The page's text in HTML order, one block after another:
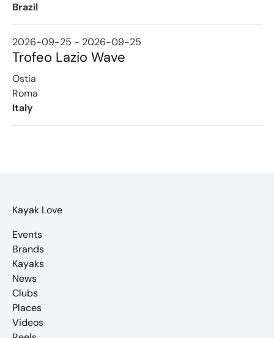
Brazil
2026-09-25 - 2026-09-25
Trofeo Lazio Wave
Ostia
Roma
Italy
Kayak Love
Events
Brands
Kayaks
News
Clubs
Places
Videos